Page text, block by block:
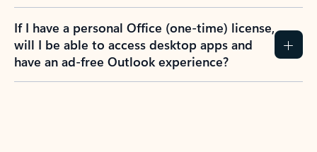
If I have a personal Office (one-time) license,
will I be able to access desktop apps and
have an ad-free Outlook experience?